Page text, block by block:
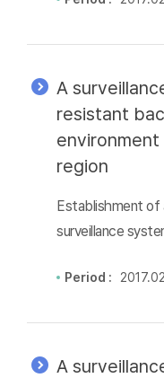
A
resistant
region
Establishment of
surveillance
Period :
A